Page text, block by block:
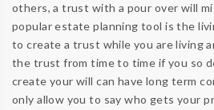
others, a trust with a pour over will
popular estate planning tool is the
to create a trust while you are living
the trust from time to time if you so
create your will can have long term
only allow you to say who gets your